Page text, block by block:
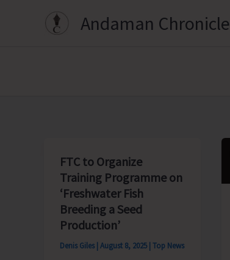
Andaman Chronicle
FTC to Organize
Training Programme on
‘Freshwater Fish
Breeding a Seed
Production’
Denis Giles | August 8, 2025 | Top News